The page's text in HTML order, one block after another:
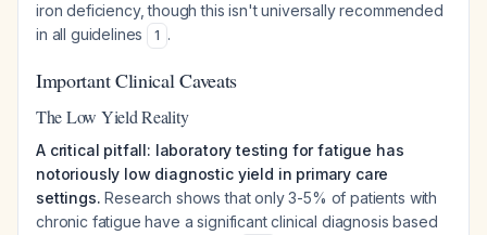
iron deficiency, though this isn't universally recommended
in all guidelines
1 .
Important Clinical Caveats
The Low Yield Reality
A critical pitfall: laboratory testing for fatigue has
notoriously low diagnostic yield in primary care
settings. Research shows that only 3-5% of patients with
chronic fatigue have a significant clinical diagnosis based